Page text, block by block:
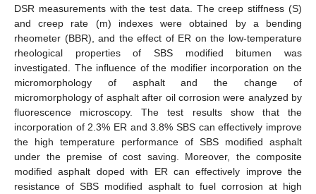
DSR measurements with the test data. The creep stiffness (S)
and creep rate (m) indexes were obtained by a bending
rheometer (BBR), and the effect of ER on the low-temperature
rheological properties of SBS modified bitumen was
investigated. The influence of the modifier incorporation on the
micromorphology of asphalt and the change of
micromorphology of asphalt after oil corrosion were analyzed by
fluorescence microscopy. The test results show that the
incorporation of 2.3% ER and 3.8% SBS can effectively improve
the high temperature performance of SBS modified asphalt
under the premise of cost saving. Moreover, the composite
modified asphalt doped with ER can effectively improve the
resistance of SBS modified asphalt to fuel corrosion at high